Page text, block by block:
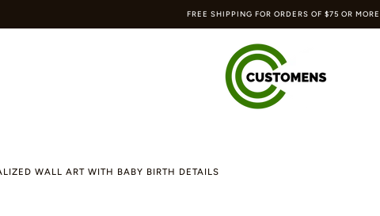
FREE SHIPPING FOR ORDERS OF $75 OR MORE
WALL ART WITH BABY BIRTH DETAILS